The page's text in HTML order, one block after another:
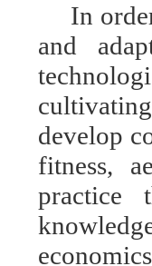
In
and
develop
fitness,
practice